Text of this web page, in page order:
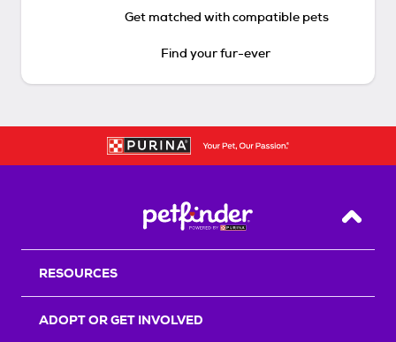
Get matched with compatible pets
Find your fur-ever
Back
RESOURCES
ADOPT OR GET INVOLVED